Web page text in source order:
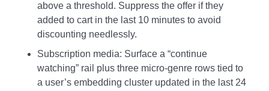
above a threshold. Suppress the offer if they
added to cart in the last 10 minutes to avoid
discounting needlessly.
Subscription media: Surface a “continue
watching” rail plus three micro-genre rows tied to
a user’s embedding cluster updated in the last 24